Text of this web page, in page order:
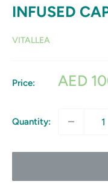
INFUSED
VITALLEA
Price:
Sale
AED
Quantity: